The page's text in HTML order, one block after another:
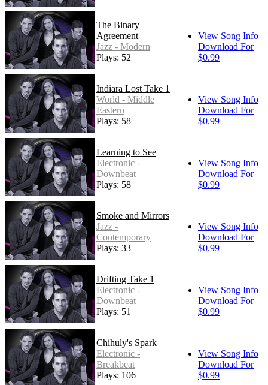
The Binary
Agreement
Jazz - Modern
Plays: 52
View Song Info
Download For
$0.99
Indiara Lost Take 1
World - Middle
Eastern
Plays: 58
View Song Info
Download For
$0.99
Learning to See
Electronic -
Downbeat
Plays: 58
View Song Info
Download For
$0.99
Smoke and Mirrors
Jazz -
Contemporary
Plays: 33
View Song Info
Download For
$0.99
Drifting Take 1
Electronic -
Downbeat
Plays: 51
View Song Info
Download For
$0.99
Chihuly's Spark
Electronic -
Breakbeat
Plays: 106
View Song Info
Download For
$0.99